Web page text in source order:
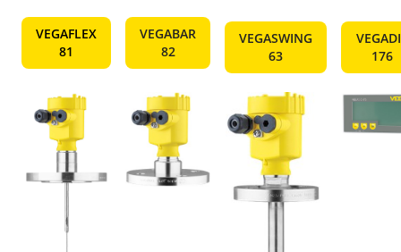
VEGAFLEX
81
VEGABAR
82
VEGASWING
63
176